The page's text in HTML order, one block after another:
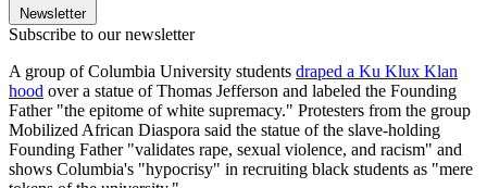
Newsletter
Subscribe to our newsletter
A group of Columbia University students draped a Ku Klux Klan
hood over a statue of Thomas Jefferson and labeled the Founding
Father "the epitome of white supremacy." Protesters from the group
Mobilized African Diaspora said the statue of the slave-holding
Founding Father "validates rape, sexual violence, and racism" and
shows Columbia's "hypocrisy" in recruiting black students as "mere